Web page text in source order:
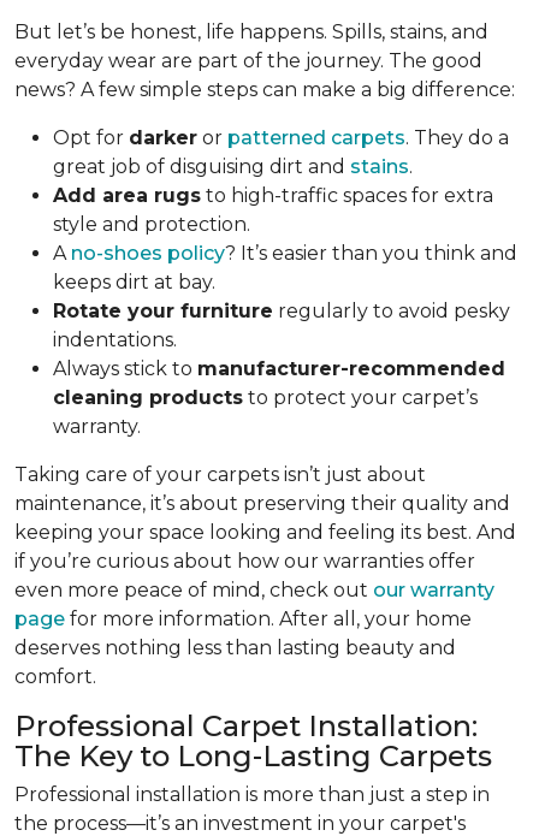
But let’s be honest, life happens. Spills, stains, and
everyday wear are part of the journey. The good
news? A few simple steps can make a big difference:
Opt for darker or patterned carpets. They do a
great job of disguising dirt and stains.
Add area rugs to high-traffic spaces for extra
style and protection.
A no-shoes policy? It’s easier than you think and
keeps dirt at bay.
Rotate your furniture regularly to avoid pesky
indentations.
Always stick to manufacturer-recommended
cleaning products to protect your carpet’s
warranty.
Taking care of your carpets isn’t just about
maintenance, it’s about preserving their quality and
keeping your space looking and feeling its best. And
if you’re curious about how our warranties offer
even more peace of mind, check out our warranty
page for more information. After all, your home
deserves nothing less than lasting beauty and
comfort.
Professional Carpet Installation:
The Key to Long-Lasting Carpets
Professional installation is more than just a step in
the process—it’s an investment in your carpet's